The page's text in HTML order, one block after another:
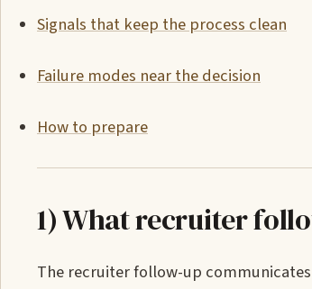
Signals that keep the process clean
Failure modes near the decision
How to prepare
1) What recruiter
The recruiter follow-up